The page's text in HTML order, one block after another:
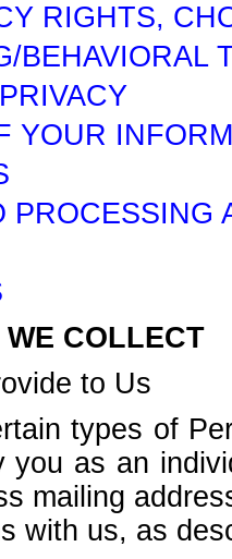
RIGHTS,
BEHAVIORAL
YOUR
PROCESSING
COLLECT
to Us
types of
you as an
mailing
with us, as